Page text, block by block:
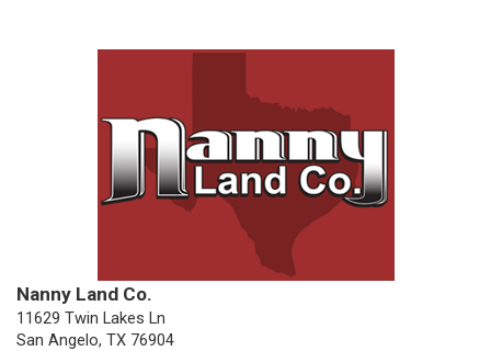
Nanny Land Co.
11629 Twin Lakes Ln
San Angelo, TX 76904